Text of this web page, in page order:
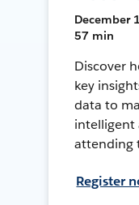
December
57 min
Discover
key
data to
intelligent
attending
Register